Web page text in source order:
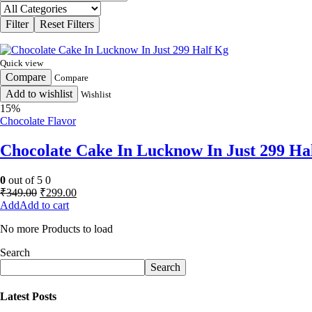
Quick view
Compare Compare
Add to wishlist Wishlist
15%
Chocolate Flavor
Chocolate Cake In Lucknow In Just 299
0 out of 5 0
₹349.00 Original
price
₹349.00.
₹299.00Current
₹299.00.
Add to cart
No more Products to load
Search
Search
Latest Posts